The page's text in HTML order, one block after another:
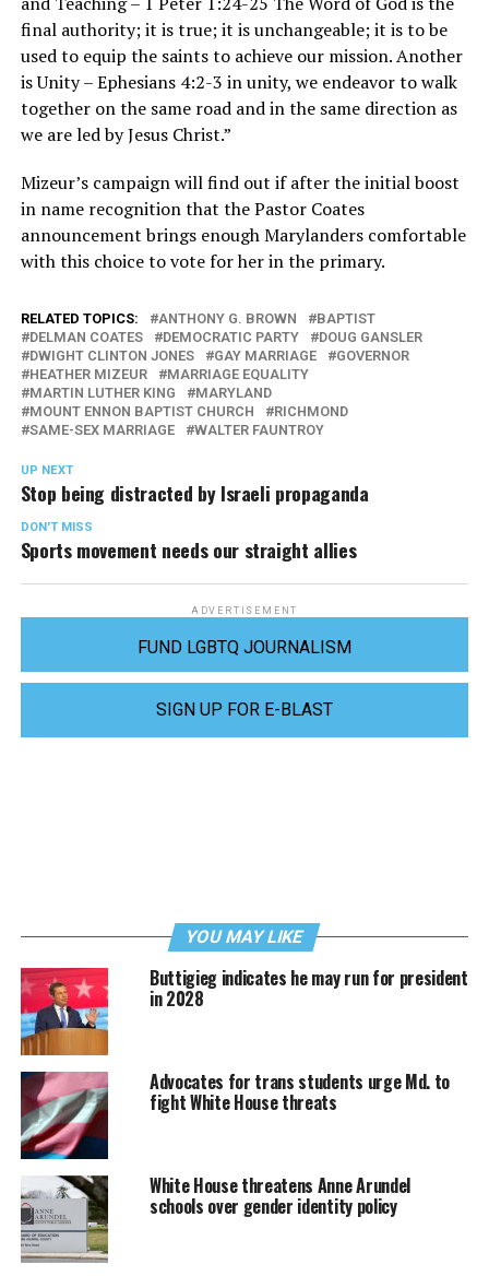
final authority; it is true; it is unchangeable; it is to be
used to equip the saints to achieve our mission. Another
is Unity – Ephesians 4:2-3 in unity, we endeavor to walk
together on the same road and in the same direction as
we are led by Jesus Christ.”
Mizeur’s campaign will find out if after the initial boost
in name recognition that the Pastor Coates
announcement brings enough Marylanders comfortable
with this choice to vote for her in the primary.
RELATED TOPICS: ANTHONY G. BROWN
BAPTIST
DELMAN COATES
DEMOCRATIC PARTY
DOUG GANSLER
DWIGHT CLINTON JONES
GAY MARRIAGE
GOVERNOR
HEATHER MIZEUR
MARRIAGE EQUALITY
MARTIN LUTHER KING
MARYLAND
MOUNT ENNON BAPTIST CHURCH
RICHMOND
SAME-SEX MARRIAGE
WALTER FAUNTROY
UP NEXT
Stop being distracted by Israeli propaganda
DON'T MISS
Sports movement needs our straight allies
ADVERTISEMENT
FUND LGBTQ JOURNALISM
SIGN UP FOR E-BLAST
YOU MAY LIKE
Buttigieg indicates he may run for president
in 2028
Advocates for trans students urge Md. to
fight White House threats
White House threatens Anne Arundel
schools over gender identity policy